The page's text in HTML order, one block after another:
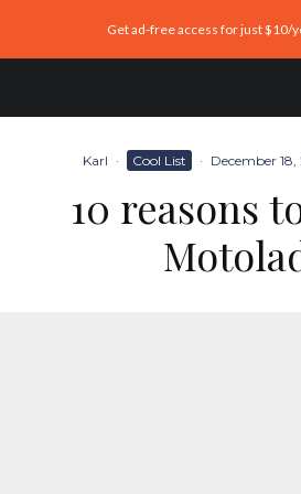
Get ad-free access for just $10/
Karl · Cool List · December 18,
10 reasons